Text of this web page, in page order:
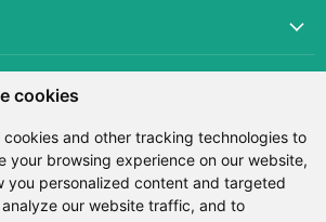
cookies
cookies and other tracking technologies to
your browsing experience on our website,
you personalized content and targeted
our website traffic, and to
Currency
USD $